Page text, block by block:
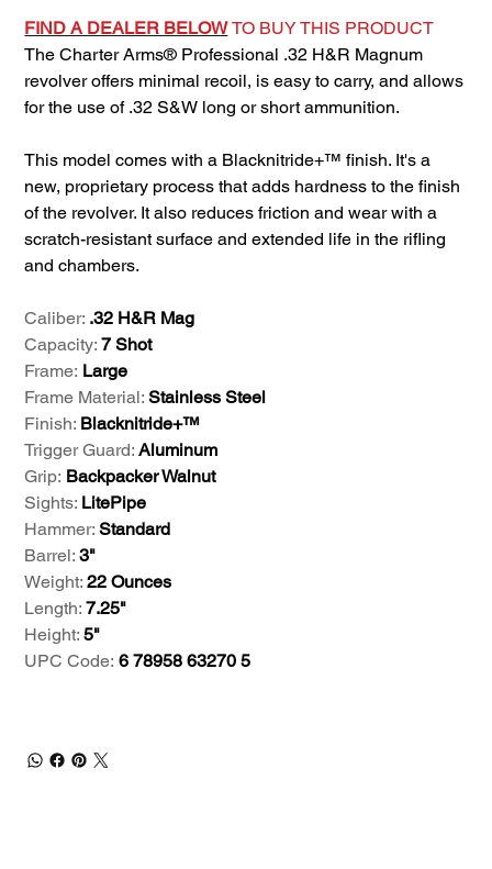
FIND A DEALER BELOW TO BUY THIS PRODUCT
The Charter Arms® Professional .32 H&R Magnum
revolver offers minimal recoil, is easy to carry, and allows
for the use of .32 S&W long or short ammunition.
This model comes with a Blacknitride+™ finish. It's a
new, proprietary process that adds hardness to the finish
of the revolver. It also reduces friction and wear with a
scratch-resistant surface and extended life in the rifling
and chambers.
Caliber: .32 H&R Mag
Capacity:7 Shot
Frame: Large
Frame Material:Stainless Steel
Finish: Blacknitride+™
Trigger Guard: Aluminum
Grip: Backpacker Walnut
Sights: LitePipe
Hammer:Standard
Barrel:3"
Weight:22 Ounces
Length:7.25"
Height:5"
UPC Code:6 78958 63270 5